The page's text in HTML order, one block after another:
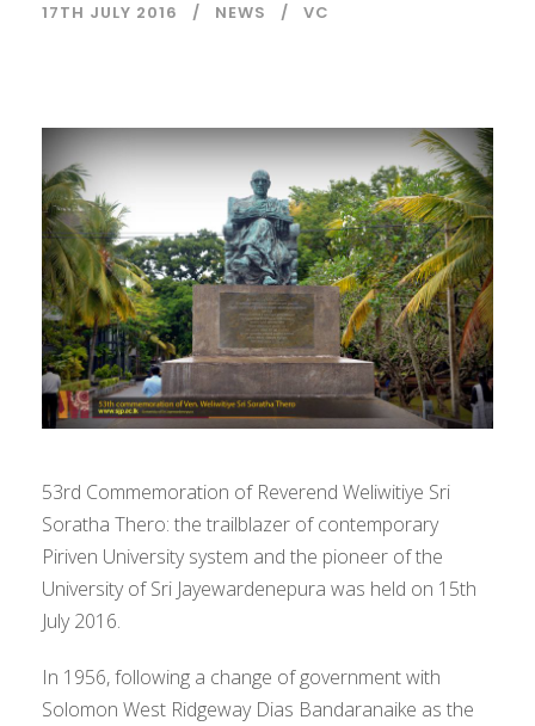
17TH JULY 2016 NEWS VC
53rd Commemoration of Reverend Weliwitiye Sri
Soratha Thero: the trailblazer of contemporary
Piriven University system and the pioneer of the
University of Sri Jayewardenepura was held on 15th
July 2016.
In 1956, following a change of government with
Solomon West Ridgeway Dias Bandaranaike as the